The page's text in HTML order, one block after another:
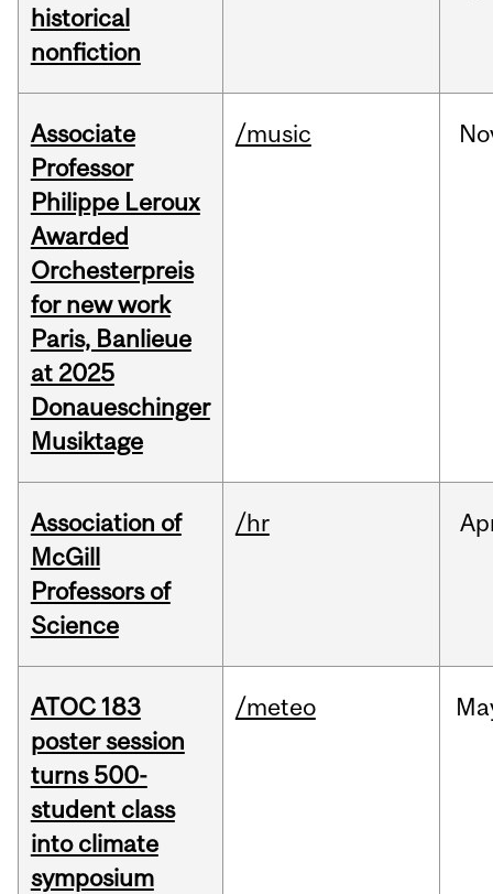
historical
nonfiction
Associate
Professor
Philippe Leroux
Awarded
Orchesterpreis
for new work
Paris, Banlieue
at 2025
Donaueschinger
Musiktage
/music
Association of
McGill
Professors of
Science
/hr
ATOC 183
poster session
turns 500-
student class
into climate
symposium
/meteo